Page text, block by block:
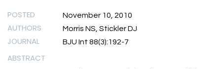
POSTED November 10, 2010
AUTHORS Morris NS, Stickler DJ
JOURNAL BJU Int 88(3):192-7
ABSTRACT